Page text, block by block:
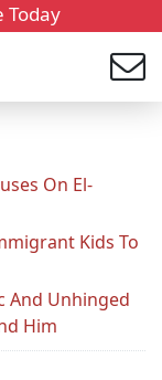
Today
On El-
Kids To
And Unhinged
Him